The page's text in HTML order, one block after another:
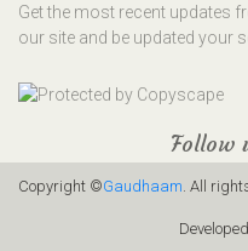
Get the most recent updates
our site and be updated your
Follow
Copyright ©Gaudhaam . All